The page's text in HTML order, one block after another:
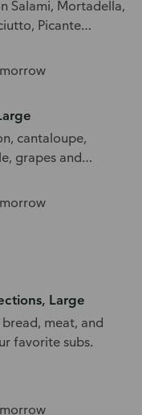
Salami, Mortadella,
Picante
Brie paired with an
cantaloupe,
grapes and
Large
meat, and
favorite subs.